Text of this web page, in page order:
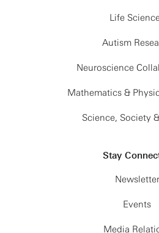
Life
Autism
Neuroscience
Mathematics &
Science, Society
Stay
Newsletter
Events
Media